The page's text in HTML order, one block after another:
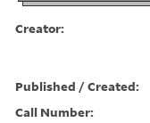
Creator:
Published / Created:
Call Number: